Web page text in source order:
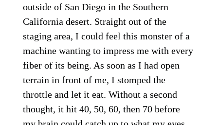
outside of San Diego in the Southern
California desert. Straight out of the
staging area, I could feel this monster of a
machine wanting to impress me with every
fiber of its being. As soon as I had open
terrain in front of me, I stomped the
throttle and let it eat. Without a second
thought, it hit 40, 50, 60, then 70 before